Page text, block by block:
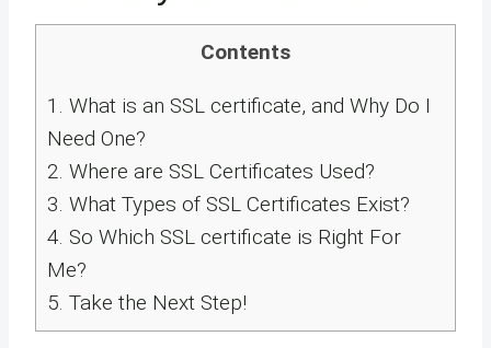
Contents
1. What is an SSL certificate, and Why Do I
Need One?
2. Where are SSL Certificates Used?
3. What Types of SSL Certificates Exist?
4. So Which SSL certificate is Right For
Me?
5. Take the Next Step!